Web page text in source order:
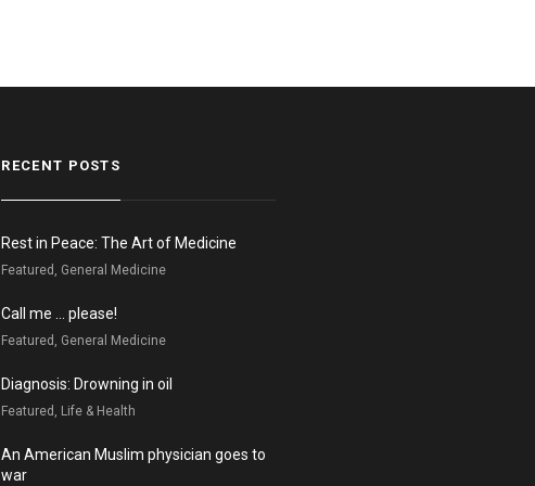
RECENT POSTS
Rest in Peace: The Art of Medicine
Featured, General Medicine
Call me … please!
Featured, General Medicine
Diagnosis: Drowning in oil
Featured, Life & Health
An American Muslim physician goes to
war